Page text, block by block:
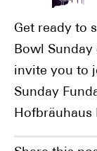
Get ready to
Bowl Sunday
invite you to
Sunday